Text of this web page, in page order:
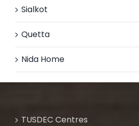
Sialkot
Quetta
Nida Home
TUSDEC Centres